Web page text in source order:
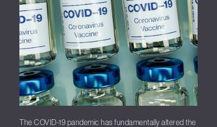
The COVID-19 pandemic has fundamentally altered the